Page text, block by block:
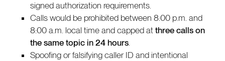
signed authorization requirements.
Calls would be prohibited between 8:00 p.m. and
8:00 a.m. local time and capped at three calls on
the same topic in 24 hours.
Spoofing or falsifying caller ID and intentional